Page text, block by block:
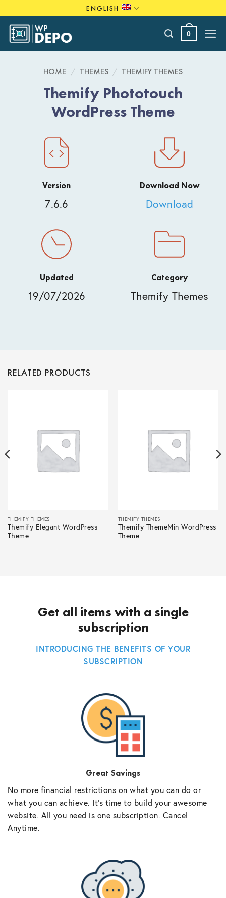
to
content
ENGLISH
0
HOME / THEMES / THEMIFY THEMES
Themify Phototouch
WordPress Theme
Version
7.6.6
Download Now
Download
Updated
19/07/2026
Category
Themify Themes
RELATED PRODUCTS
THEMIFY THEMES
Themify Elegant WordPress
Theme
THEMIFY THEMES
Themify ThemeMin WordPress
Theme
Get all items with a single
subscription
INTRODUCING THE BENEFITS OF YOUR
SUBSCRIPTION
Great Savings
No more financial restrictions on what you can do or
what you can achieve. It’s time to build your awesome
website. All you need is one subscription. Cancel
Anytime.